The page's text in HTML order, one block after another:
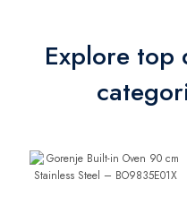
Explore top